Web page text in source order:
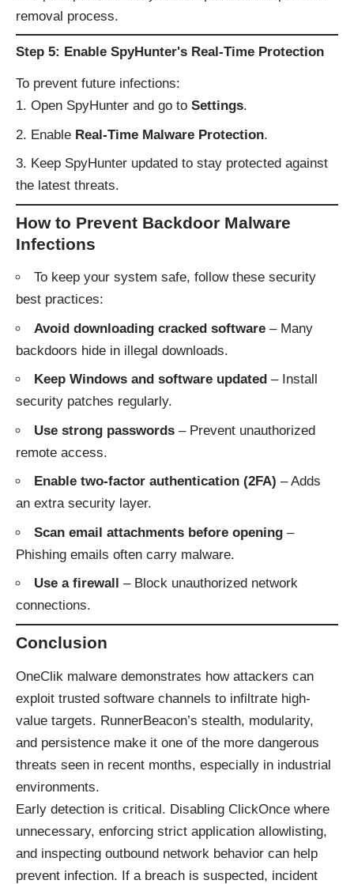
removal process.
Step 5: Enable SpyHunter's Real-Time Protection
To prevent future infections:
Open SpyHunter and go to Settings.
Enable Real-Time Malware Protection.
Keep SpyHunter updated to stay protected against
the latest threats.
How to Prevent Backdoor Malware
Infections
To keep your system safe, follow these security
best practices:
Avoid downloading cracked software – Many
backdoors hide in illegal downloads.
Keep Windows and software updated – Install
security patches regularly.
Use strong passwords – Prevent unauthorized
remote access.
Enable two-factor authentication (2FA) – Adds
an extra security layer.
Scan email attachments before opening –
Phishing emails often carry malware.
Use a firewall
– Block unauthorized network
connections.
Conclusion
OneClik malware demonstrates how attackers can
exploit trusted software channels to infiltrate high-
value targets. RunnerBeacon’s stealth, modularity,
and persistence make it one of the more dangerous
threats seen in recent months, especially in industrial
environments.
Early detection is critical. Disabling ClickOnce where
unnecessary, enforcing strict application allowlisting,
and inspecting outbound network behavior can help
prevent infection. If a breach is suspected, incident